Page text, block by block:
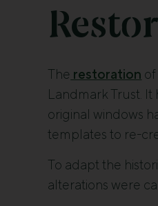
The restoration
Landmark Trust.
original windows
templates to re-
To adapt the
alterations were